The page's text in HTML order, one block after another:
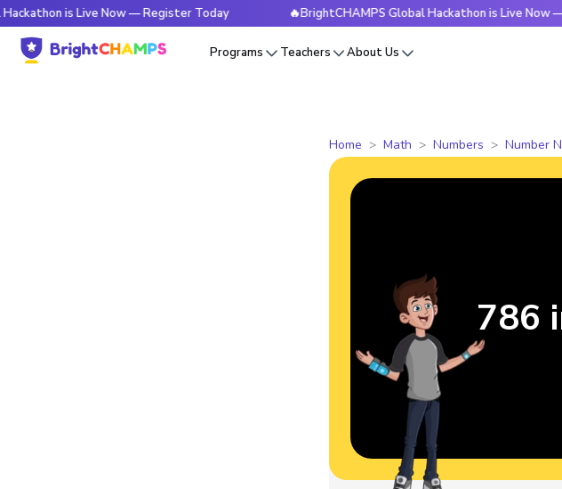
is Live Now — Register Today 🔥BrightCHAMPS Global Hackathon is Live Now —
Programs Teachers About Us
Home Math Numbers Number
786